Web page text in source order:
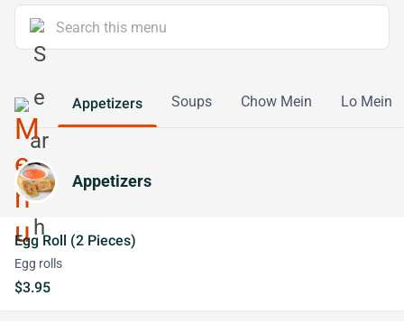
Appetizers Soups Chow Mein Lo Mein
Appetizers
Egg Roll (2 Pieces)
Egg rolls
$3.95